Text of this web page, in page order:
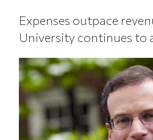
Expenses outpace
University continues to